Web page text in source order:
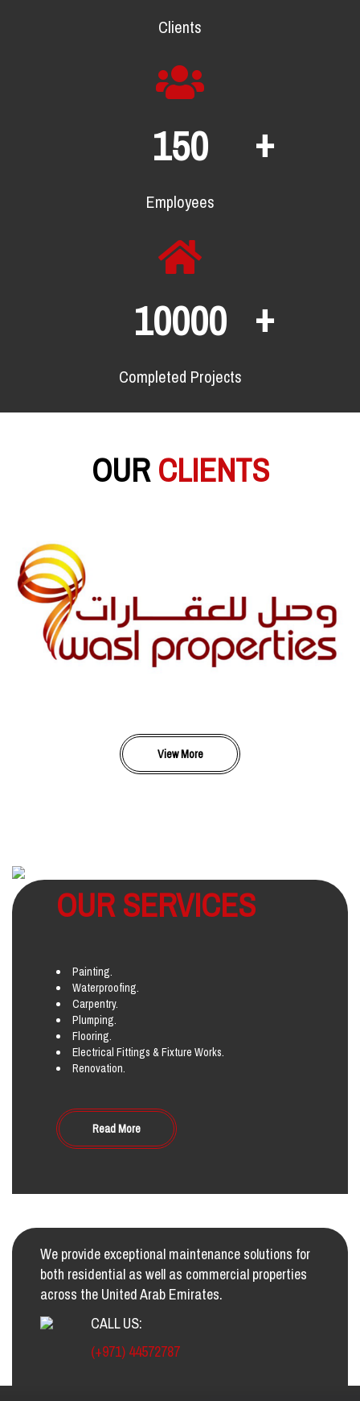
Clients
150 +
Employees
10000 +
Completed Projects
OURCLIENTS
View More
OUR SERVICES
Painting.
Waterproofing.
Carpentry.
Plumping.
Flooring.
Electrical Fittings & Fixture Works.
Renovation.
Read More
We provide exceptional maintenance solutions for
both residential as well as commercial properties
across the United Arab Emirates.
CALL US:
(+971) 44572787